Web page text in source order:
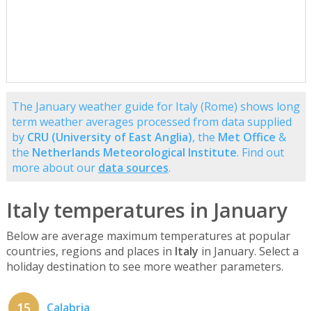
The January weather guide for Italy (Rome) shows long
term weather averages processed from data supplied
by CRU (University of East Anglia), the Met Office &
the Netherlands Meteorological Institute. Find out
more about our data sources.
Italy temperatures in January
Below are average maximum temperatures at popular
countries, regions and places in Italy in January. Select a
holiday destination to see more weather parameters.
15 Calabria